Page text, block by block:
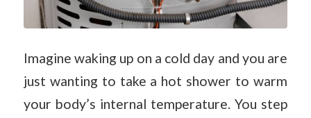
Imagine waking up on a cold day and you are
just wanting to take a hot shower to warm
your body’s internal temperature. You step